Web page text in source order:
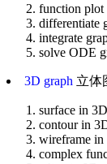
function
differentiate
integrate
solve ODE
3D graph 立体
surface in
contour in
wireframe
complex